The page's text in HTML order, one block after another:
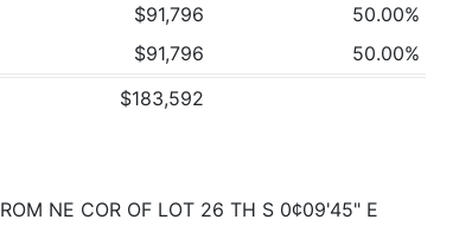
$91,796
50.00%
$91,796
50.00%
$183,592
NE COR OF LOT 26 TH S 0¢09'45" E